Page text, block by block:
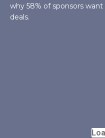
why 58% of sponsors
deals.